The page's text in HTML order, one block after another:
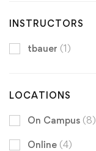
INSTRUCTORS
tbauer (1)
LOCATIONS
On Campus (8)
Online (4)